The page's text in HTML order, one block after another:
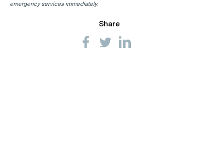
emergency services immediately.
Share